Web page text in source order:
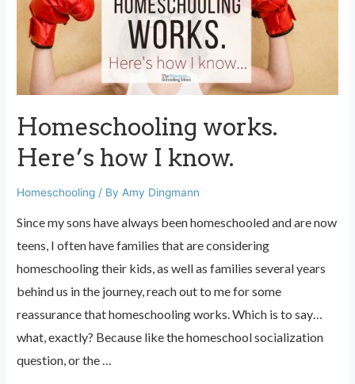
Homeschooling works.
Here’s how I know.
Homeschooling / By Amy Dingmann
Since my sons have always been homeschooled and are now
teens, I often have families that are considering
homeschooling their kids, as well as families several years
behind us in the journey, reach out to me for some
reassurance that homeschooling works. Which is to say…
what, exactly? Because like the homeschool socialization
question, or the …